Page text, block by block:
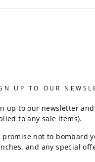
UP TO OUR
up to our newsletter
to any sale items).
promise not to bombard
and any special